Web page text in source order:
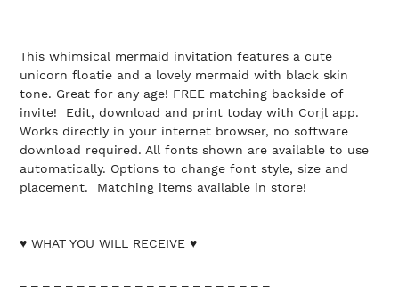
This whimsical mermaid invitation features a cute
unicorn floatie and a lovely mermaid with black skin
tone. Great for any age! FREE matching backside of
invite! Edit, download and print today with Corjl app.
Works directly in your internet browser, no software
download required. All fonts shown are available to use
automatically. Options to change font style, size and
placement. Matching items available in store!
♥ WHAT YOU WILL RECEIVE ♥